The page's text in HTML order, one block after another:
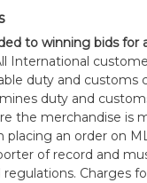
to winning bids for
International
duty and customs
duty and
the merchandise is
placing an order on
of record and
regulations. Charges